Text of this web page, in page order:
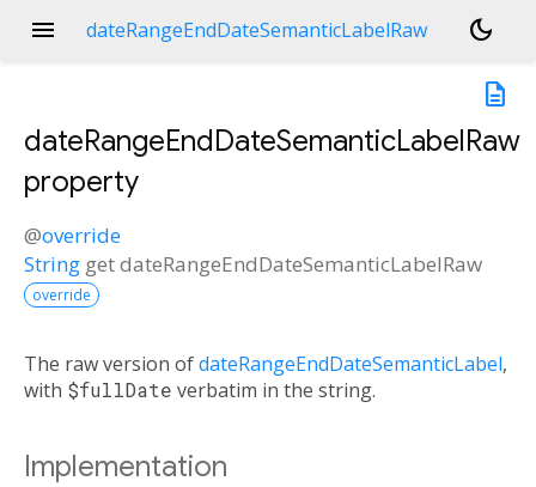
menu dateRangeEndDateSemanticLabelRaw
dark_mode
description
dateRangeEndDateSemanticLabelRaw
property
@override
String getdateRangeEndDateSemanticLabelRaw
override
The raw version ofdateRangeEndDateSemanticLabel,
with $fullDate verbatim in the string.
Implementation